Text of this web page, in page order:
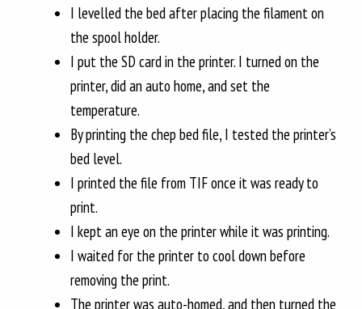
I levelled the bed after placing the filament on
the spool holder.
I put the SD card in the printer. I turned on the
printer, did an auto home, and set the
temperature.
By printing the chep bed file, I tested the printer’s
bed level.
I printed the file from TIF once it was ready to
print.
I kept an eye on the printer while it was printing.
I waited for the printer to cool down before
removing the print.
The printer was auto-homed, and then turned the